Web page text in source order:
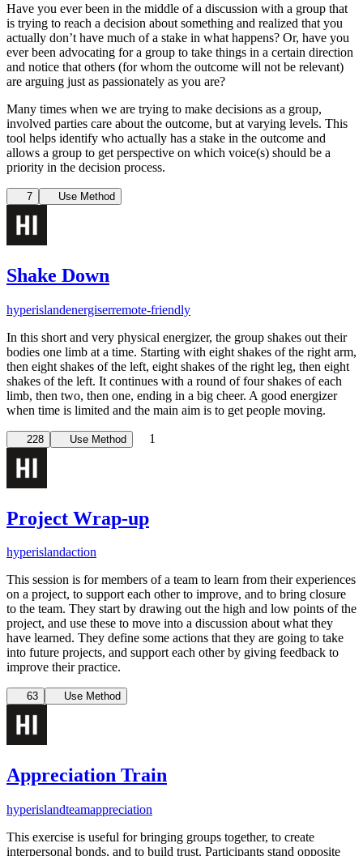
Have you ever been in the middle of a discussion with a group that
is trying to reach a decision about something and realized that you
actually don’t have much of a stake in what happens? Or, have you
ever been advocating for a group to take things in a certain direction
and notice that others (for whom the outcome will not be relevant)
are arguing just as passionately as you are?
Many times when we are trying to make decisions as a group,
involved parties care about the outcome, but at varying levels. This
tool helps identify who actually has a stake in the outcome and
allows a group to get perspective on which voice(s) should be a
priority in the decision process.
7 Use Method
Shake Down
hyperislandenergiserremote-friendly
In this short and very physical energizer, the group shakes out their
bodies one limb at a time. Starting with eight shakes of the right arm,
then eight shakes of the left, eight shakes of the right leg, then eight
shakes of the left. It continues with a round of four shakes of each
limb, then two, then one, ending in a big cheer. A good energizer
when time is limited and the main aim is to get people moving.
228 Use Method 1
Project Wrap-up
hyperislandaction
This session is for members of a team to learn from their experiences
on a project, to support each other to improve, and to bring closure
to the team. They start by drawing out the high and low points of the
project, and use these to move into a discussion about what they
have learned. They define some actions that they are going to take
into future projects, and support each other by giving feedback to
improve their practice.
63 Use Method
Appreciation Train
hyperislandteamappreciation
This exercise is useful for bringing groups together, to create
interpersonal bonds, and to build trust. Participants stand opposite